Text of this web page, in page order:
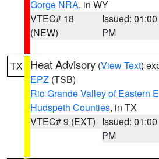
Gorge NRA, in WY
VTEC# 18
(NEW)
Issued: 01:00
PM
TX Heat Advisory (View Text)
EPZ (TSB)
Rio Grande Valley of Eastern
Hudspeth Counties, in TX
VTEC# 9 (EXT) Issued: 01:00
PM